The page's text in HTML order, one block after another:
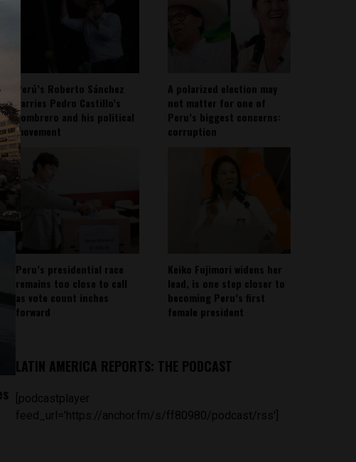
Perú’s Roberto Sánchez
carries Pedro Castillo’s
sombrero and his political
movement
A polarized election may
not matter for one of
Peru’s biggest concerns:
corruption
Peru’s presidential race
remains too close to call
as vote count inches
forward
Keiko Fujimori widens her
lead, is one step closer to
becoming Peru’s first
female president
LATIN AMERICA REPORTS: THE PODCAST
[podcastplayer
feed_url='https://anchor.fm/s/ff80980/podcast/rss']